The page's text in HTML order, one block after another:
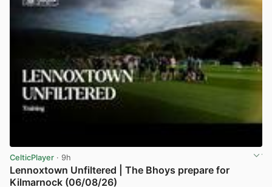
CelticPlayer · 9h
Lennoxtown Unfiltered | The Bhoys prepare for
Kilmarnock (06/08/26)